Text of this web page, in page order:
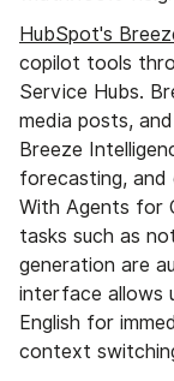
HubSpot's
copilot tools
Service Hubs.
media posts,
Breeze
forecasting,
With Agents for
tasks such as
generation are
interface allows
English for
context